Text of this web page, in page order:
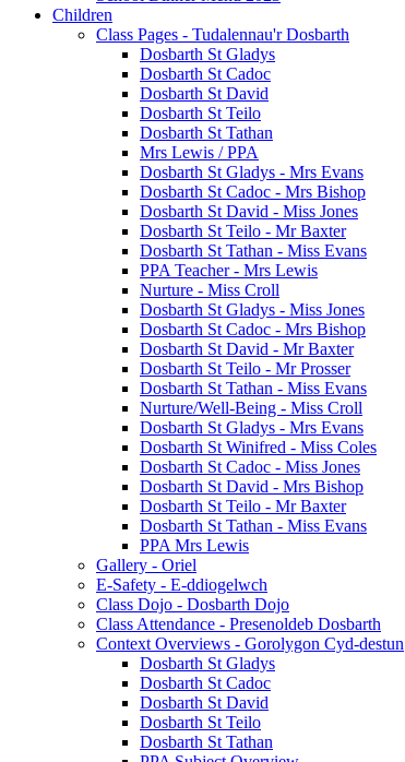
Children
Class Pages - Tudalennau'r Dosbarth
Dosbarth St Gladys
Dosbarth St Cadoc
Dosbarth St David
Dosbarth St Teilo
Dosbarth St Tathan
Mrs Lewis / PPA
Dosbarth St Gladys - Mrs Evans
Dosbarth St Cadoc - Mrs Bishop
Dosbarth St David - Miss Jones
Dosbarth St Teilo - Mr Baxter
Dosbarth St Tathan - Miss Evans
PPA Teacher - Mrs Lewis
Nurture - Miss Croll
Dosbarth St Gladys - Miss Jones
Dosbarth St Cadoc - Mrs Bishop
Dosbarth St David - Mr Baxter
Dosbarth St Teilo - Mr Prosser
Dosbarth St Tathan - Miss Evans
Nurture/Well-Being - Miss Croll
Dosbarth St Gladys - Mrs Evans
Dosbarth St Winifred - Miss Coles
Dosbarth St Cadoc - Miss Jones
Dosbarth St David - Mrs Bishop
Dosbarth St Teilo - Mr Baxter
Dosbarth St Tathan - Miss Evans
PPA Mrs Lewis
Gallery - Oriel
E-Safety - E-ddiogelwch
Class Dojo - Dosbarth Dojo
Class Attendance - Presenoldeb Dosbarth
Context Overviews - Gorolygon Cyd-destun
Dosbarth St Gladys
Dosbarth St Cadoc
Dosbarth St David
Dosbarth St Teilo
Dosbarth St Tathan